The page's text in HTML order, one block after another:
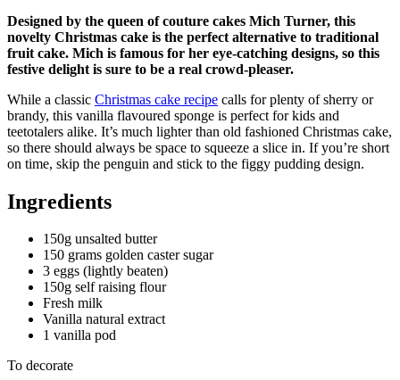
Designed by the queen of couture cakes Mich Turner, this
novelty Christmas cake is the perfect alternative to traditional
fruit cake. Mich is famous for her eye-catching designs, so this
festive delight is sure to be a real crowd-pleaser.
While a classic Christmas cake recipe calls for plenty of sherry or
brandy, this vanilla flavoured sponge is perfect for kids and
teetotalers alike. It’s much lighter than old fashioned Christmas cake,
so there should always be space to squeeze a slice in. If you’re short
on time, skip the penguin and stick to the figgy pudding design.
Ingredients
150g unsalted butter
150 grams golden caster sugar
3 eggs (lightly beaten)
150g self raising flour
Fresh milk
Vanilla natural extract
1 vanilla pod
To decorate